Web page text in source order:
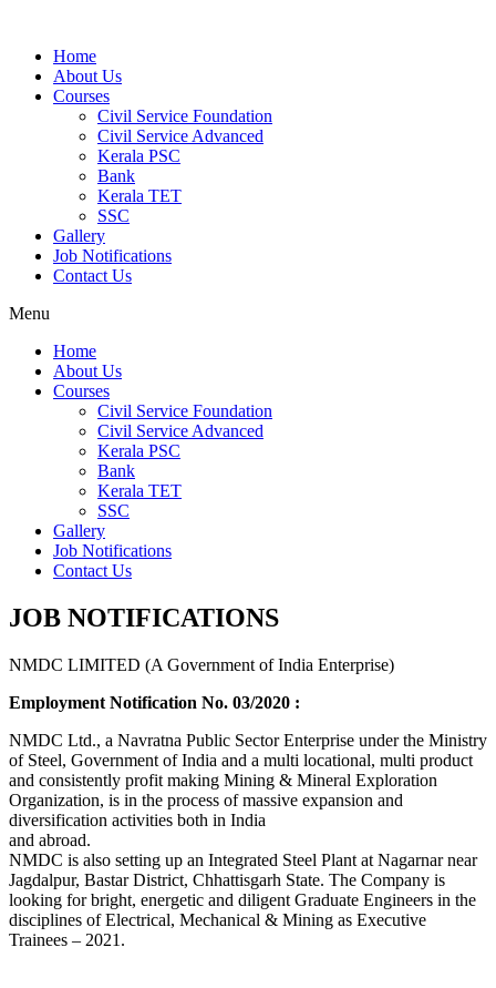
Home
About Us
Courses
Civil Service Foundation
Civil Service Advanced
Kerala PSC
Bank
Kerala TET
SSC
Gallery
Job Notifications
Contact Us
Menu
Home
About Us
Courses
Civil Service Foundation
Civil Service Advanced
Kerala PSC
Bank
Kerala TET
SSC
Gallery
Job Notifications
Contact Us
JOB NOTIFICATIONS
NMDC LIMITED (A Government of India Enterprise)
Employment Notification No. 03/2020 :
NMDC Ltd., a Navratna Public Sector Enterprise under the Ministry
of Steel, Government of India and a multi locational, multi product
and consistently profit making Mining & Mineral Exploration
Organization, is in the process of massive expansion and
diversification activities both in India
and abroad.
NMDC is also setting up an Integrated Steel Plant at Nagarnar near
Jagdalpur, Bastar District, Chhattisgarh State. The Company is
looking for bright, energetic and diligent Graduate Engineers in the
disciplines of Electrical, Mechanical & Mining as Executive
Trainees – 2021.